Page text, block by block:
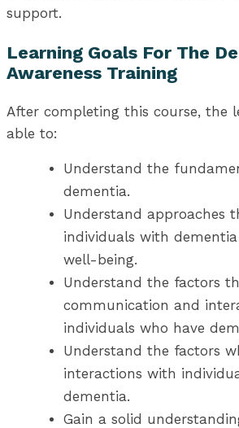
support.
Learning Goals For The
Awareness Training
After completing this course, the
able to:
Understand the
dementia.
Understand approaches
individuals with
well-being.
Understand the factors
communication and
individuals who have
Understand the factors
interactions with
dementia.
Gain a solid